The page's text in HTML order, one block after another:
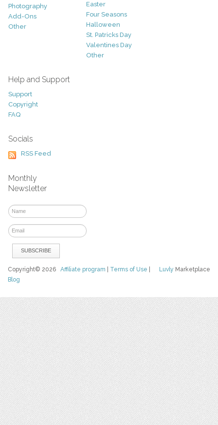
Photography
Add-Ons
Other
Easter
Four Seasons
Halloween
St. Patricks Day
Valentines Day
Other
Help and Support
Support
Copyright
FAQ
Socials
RSS Feed
Monthly
Newsletter
Luvly Marketplace
Copyright© 2026Affiliate program Terms of Use
Blog